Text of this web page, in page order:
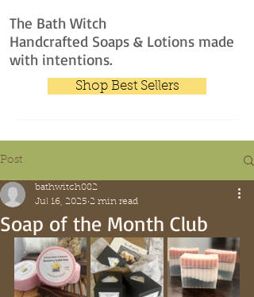
The Bath Witch
Handcrafted Soaps & Lotions made
with intentions.
Shop Best Sellers
Post
Soap of the Month Club
bathwitch082
Jul 16, 2025 2 min read